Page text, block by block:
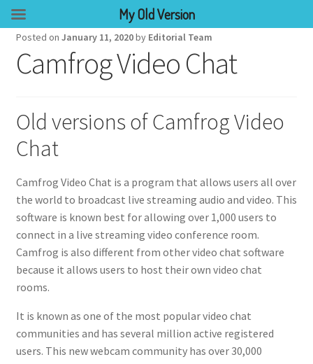
Posted on January 11, 2020by Editorial Team
Camfrog Video Chat
Old versions of Camfrog Video
Chat
Camfrog Video Chat is a program that allows users all over
the world to broadcast live streaming audio and video. This
software is known best for allowing over 1,000 users to
connect in a live streaming video conference room.
Camfrog is also different from other video chat software
because it allows users to host their own video chat
rooms.
It is known as one of the most popular video chat
communities and has several million active registered
users. This new webcam community has over 30,000
My Old Version